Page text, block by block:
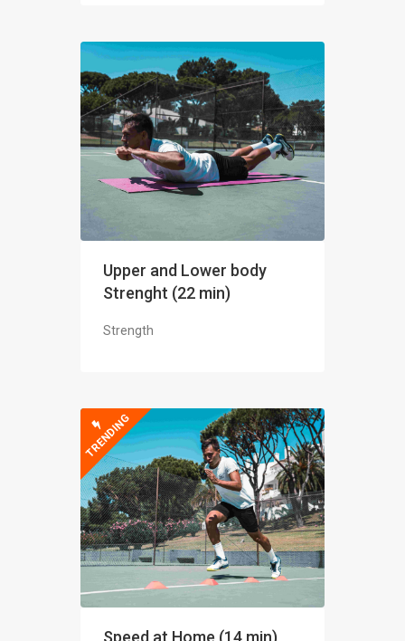
Upper and Lower body
Strenght (22 min)
Strength
TRENDING
Speed at Home (14 min)